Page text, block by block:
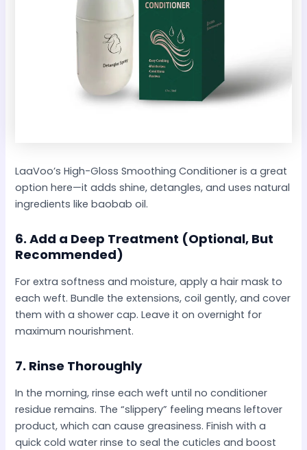
LaaVoo’s High-Gloss Smoothing Conditioner is a great
option here—it adds shine, detangles, and uses natural
ingredients like baobab oil.
6.Add a Deep Treatment (Optional, But
Recommended)
For extra softness and moisture, apply a hair mask to
each weft. Bundle the extensions, coil gently, and cover
them with a shower cap. Leave it on overnight for
maximum nourishment.
7. Rinse Thoroughly
In the morning, rinse each weft until no conditioner
residue remains. The “slippery” feeling means leftover
product, which can cause greasiness. Finish with a
quick cold water rinse to seal the cuticles and boost